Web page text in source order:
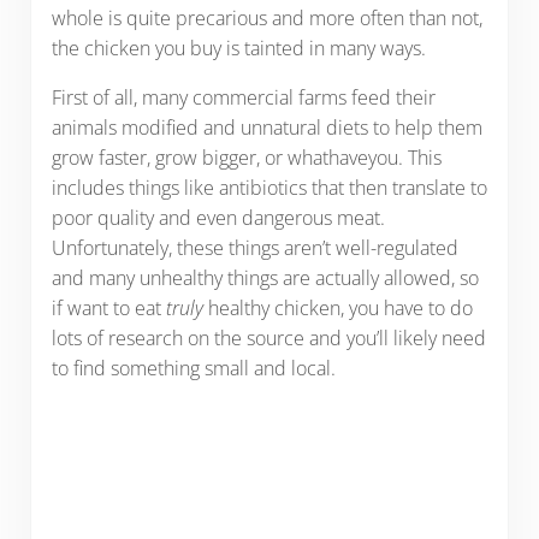
whole is quite precarious and more often than not,
the chicken you buy is tainted in many ways.
First of all, many commercial farms feed their
animals modified and unnatural diets to help them
grow faster, grow bigger, or whathaveyou. This
includes things like antibiotics that then translate to
poor quality and even dangerous meat.
Unfortunately, these things aren’t well-regulated
and many unhealthy things are actually allowed, so
if want to eat trulyhealthy chicken, you have to do
lots of research on the source and you’ll likely need
to find something small and local.